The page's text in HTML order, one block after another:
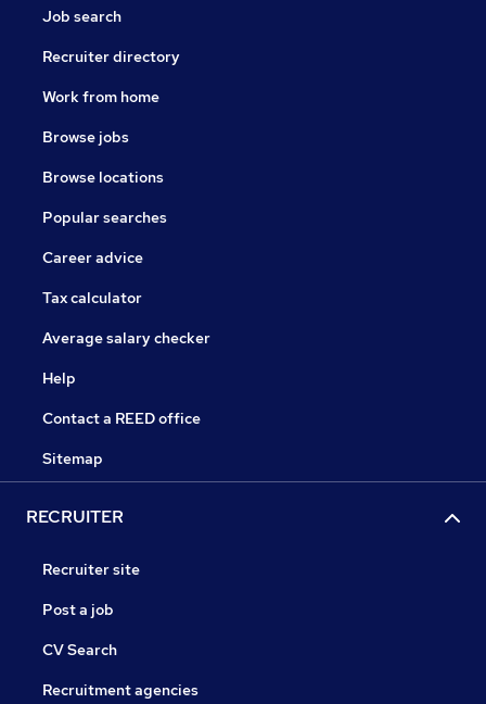
Job search
Recruiter directory
Work from home
Browse jobs
Browse locations
Popular searches
Career advice
Tax calculator
Average salary checker
Help
Contact a REED office
Sitemap
RECRUITER
Recruiter site
Post a job
CV Search
Recruitment agencies